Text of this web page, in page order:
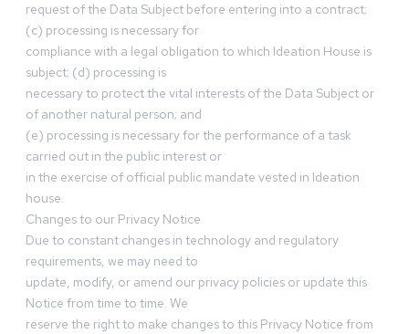
request of the Data Subject before entering into a contract;
(c) processing is necessary for
compliance with a legal obligation to which Ideation House is
subject; (d) processing is
necessary to protect the vital interests of the Data Subject or
of another natural person; and
(e) processing is necessary for the performance of a task
carried out in the public interest or
in the exercise of official public mandate vested in Ideation
house.
Changes to our Privacy Notice
Due to constant changes in technology and regulatory
requirements, we may need to
update, modify, or amend our privacy policies or update this
Notice from time to time. We
reserve the right to make changes to this Privacy Notice from